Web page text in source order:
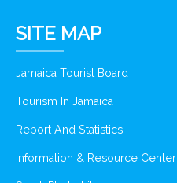
SITE MAP
Jamaica Tourist Board
Tourism In Jamaica
Report And Statistics
Information & Resource Center